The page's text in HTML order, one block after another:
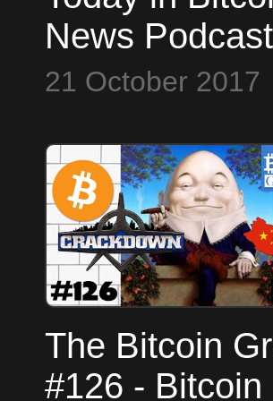
News Podcast
(2017-10-21) -
Derivatives -
Satoshi is
Richest
21 October 2017
The Bitcoin
#126 - Bitcoin